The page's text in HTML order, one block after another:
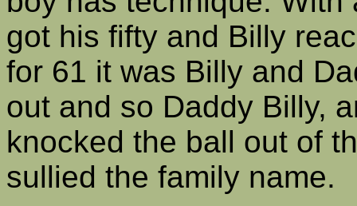
got his fifty and Billy
for 61 it was Billy and
out and so Daddy Billy,
knocked the ball out of
sullied the family name.